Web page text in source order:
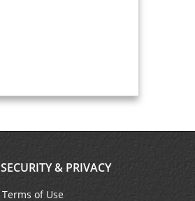
SECURITY & PRIVACY
Terms of Use